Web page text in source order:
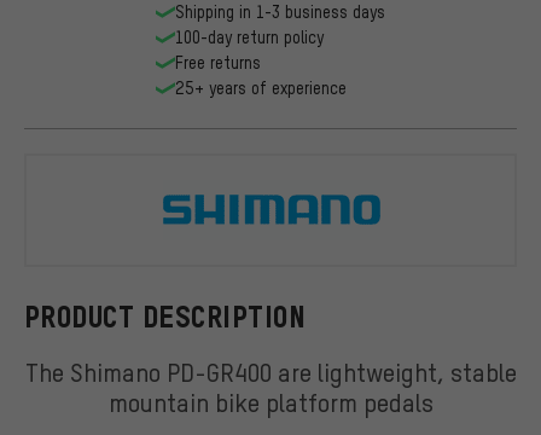
PRODUCT DESCRIPTION
The Shimano PD-GR400 are lightweight, stable
mountain bike platform pedals
Shipping in 1-3 business days
100-day return policy
Free returns
25+ years of experience
Shimano